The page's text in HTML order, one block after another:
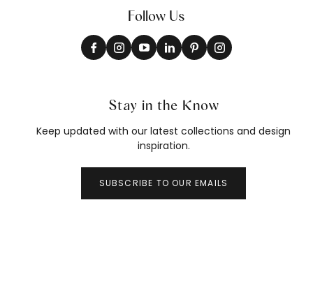
Follow Us
Stay in the Know
Keep updated with our latest collections and design
inspiration.
SUBSCRIBE TO OUR EMAILS